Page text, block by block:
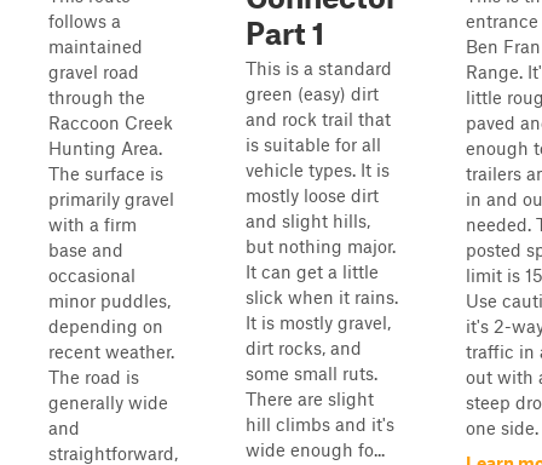
follows a
maintained
gravel road
through the
Raccoon Creek
Hunting Area.
The surface is
primarily gravel
with a firm
base and
occasional
minor puddles,
depending on
recent weather.
The road is
generally wide
and
straightforward,
Part 1
This is a standard
green (easy) dirt
and rock trail that
is suitable for all
vehicle types. It is
mostly loose dirt
and slight hills,
but nothing major.
It can get a little
slick when it rains.
It is mostly gravel,
dirt rocks, and
some small ruts.
There are slight
hill climbs and it's
wide enough fo...
Ben
Range.
little
paved
enough
trailers
in and
needed.
posted
limit is
Use
it's 2-
traffic in
out with
steep
one side.